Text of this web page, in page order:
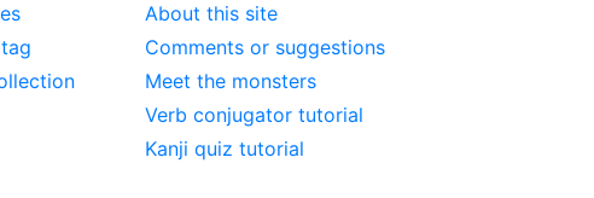
About this site
Comments or suggestions
Meet the monsters
Verb conjugator tutorial
Kanji quiz tutorial